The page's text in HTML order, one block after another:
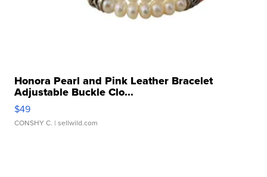
Honora Pearl and Pink Leather Bracelet
Adjustable Buckle Clo...
$49
CONSHY C. | sellwild.com